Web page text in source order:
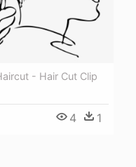
- Hair Cut Clip
4 1